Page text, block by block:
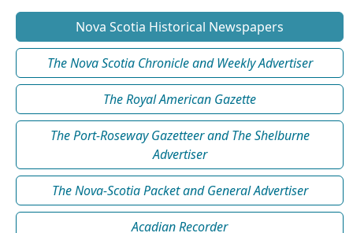
Nova Scotia Historical Newspapers
The Nova Scotia Chronicle and Weekly Advertiser
The Royal American Gazette
The Port-Roseway Gazetteer and The Shelburne
Advertiser
The Nova-Scotia Packet and General Advertiser
Acadian Recorder